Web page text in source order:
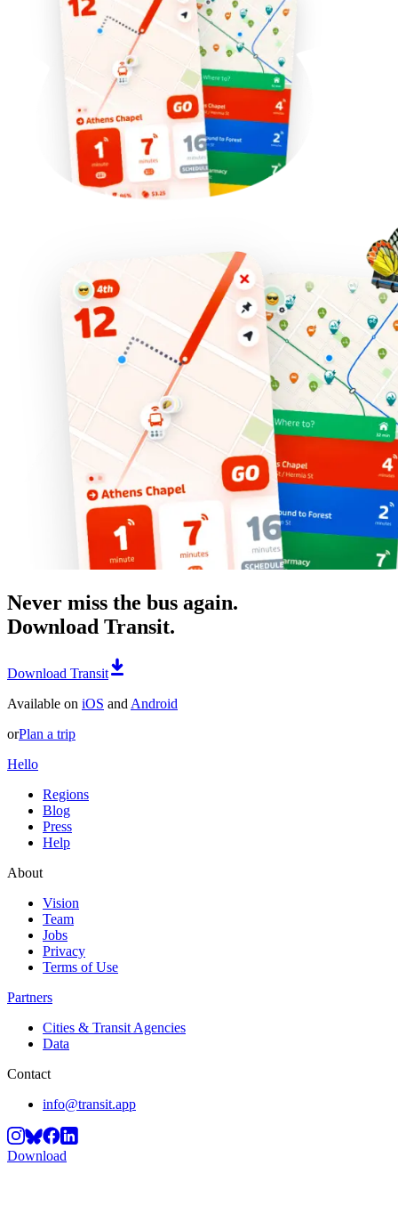
Never miss the bus again.
Download Transit.
Download Transit
Available on iOS and Android
orPlan a trip
Hello
Regions
Blog
Press
Help
About
Vision
Team
Jobs
Privacy
Terms of Use
Partners
Cities & Transit Agencies
Data
Contact
info@transit.app
Download